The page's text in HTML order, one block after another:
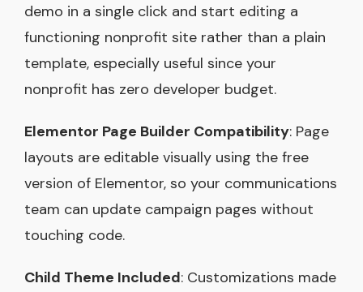
demo in a single click and start editing a
functioning nonprofit site rather than a plain
template, especially useful since your
nonprofit has zero developer budget.
Elementor Page Builder Compatibility: Page
layouts are editable visually using the free
version of Elementor, so your communications
team can update campaign pages without
touching code.
Child Theme Included: Customizations made